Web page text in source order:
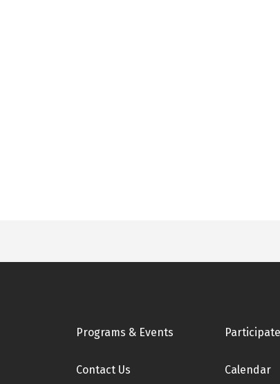
Footer
Programs & Events Participate
Contact Us Calendar